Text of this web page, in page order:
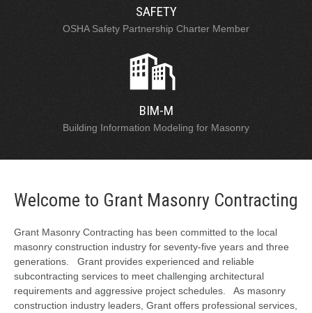
SAFETY
OSHA Safety Partnership Charter Member
BIM-M
Building Information Modeling for Masonry
Welcome to Grant Masonry Contracting
Grant Masonry Contracting has been committed to the local
masonry construction industry for seventy-five years and three
generations. Grant provides experienced and reliable
subcontracting services to meet challenging architectural
requirements and aggressive project schedules. As masonry
construction industry leaders, Grant offers professional services,